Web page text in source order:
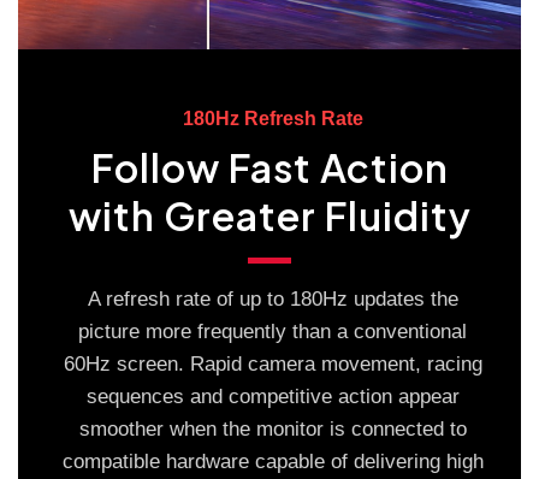
180Hz Refresh Rate
Follow Fast Action
with Greater Fluidity
A refresh rate of up to 180Hz updates the
picture more frequently than a conventional
60Hz screen. Rapid camera movement, racing
sequences and competitive action appear
smoother when the monitor is connected to
compatible hardware capable of delivering high